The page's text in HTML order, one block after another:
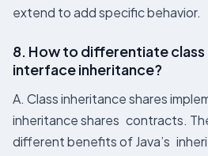
extend to add specific behavior.
8. How to differentiate
interface inheritance?
A. Class inheritance shares
inheritance shares contracts.
different benefits of Java’s